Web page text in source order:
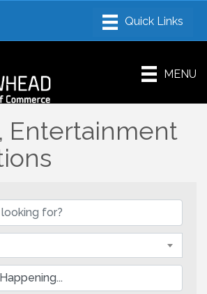
MENU
Entertainment